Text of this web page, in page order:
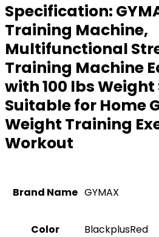
Specification:
Training Machine,
Multifunctional
Training Machine
with 100 lbs
Suitable for Home
Weight Training
Workout
Brand Name ‎GYMAX
Color ‎BlackplusRed